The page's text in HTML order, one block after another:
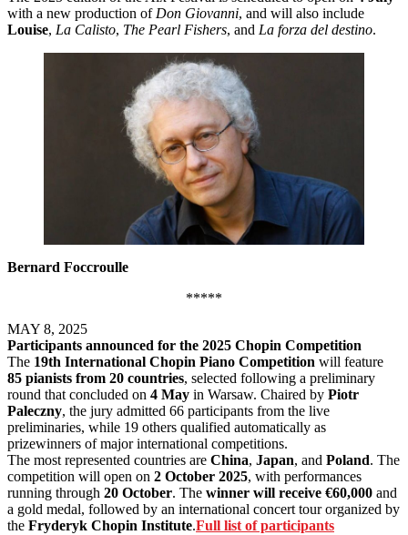
with a new production of Don Giovanni, and will also include
Louise, La Calisto, The Pearl Fishers, and La forza del destino.
Bernard Foccroulle
*****
MAY 8, 2025
Participants announced for the 2025 Chopin Competition
The 19th International Chopin Piano Competition will feature
85 pianists from 20 countries, selected following a preliminary
round that concluded on 4 May in Warsaw. Chaired by Piotr
Paleczny, the jury admitted 66 participants from the live
preliminaries, while 19 others qualified automatically as
prizewinners of major international competitions.
The most represented countries are China, Japan, and Poland. The
competition will open on 2 October 2025, with performances
running through 20 October. The winner will receive €60,000 and
a gold medal, followed by an international concert tour organized by
the Fryderyk Chopin Institute.Full list of participants